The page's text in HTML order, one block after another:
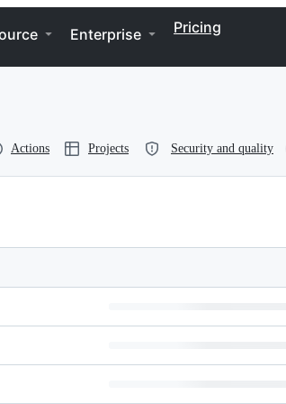
Enterprise Pricing
Actions Projects Security and quality